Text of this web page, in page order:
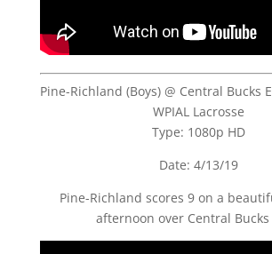
Pine-Richland (Boys) @ Central Bucks
WPIAL Lacrosse
Type: 1080p HD
Date: 4/13/19
Pine-Richland scores 9 on a
afternoon over Central Bucks